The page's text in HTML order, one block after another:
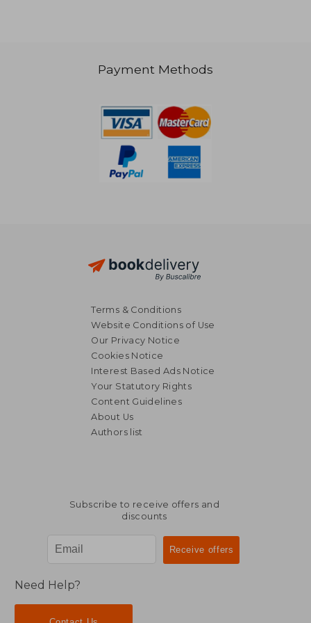
Payment Methods
Terms & Conditions
Website Conditions of Use
Our Privacy Notice
Cookies Notice
Interest Based Ads Notice
Your Statutory Rights
Content Guidelines
About Us
Authors list
Subscribe to receive offers and
discounts
Need Help?